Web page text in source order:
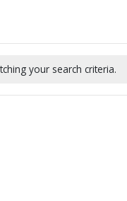
your search criteria.